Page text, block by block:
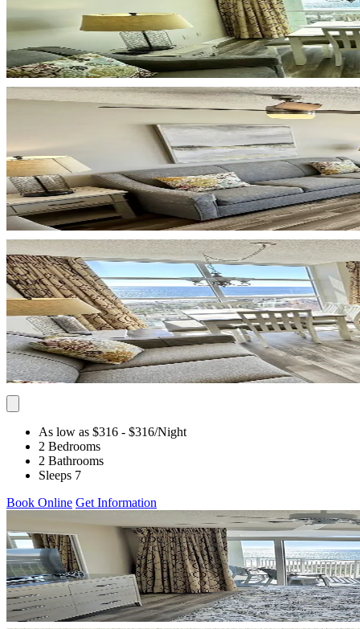
As low as $316 - $316/Night
2 Bedrooms
2 Bathrooms
Sleeps 7
Book Online Get Information